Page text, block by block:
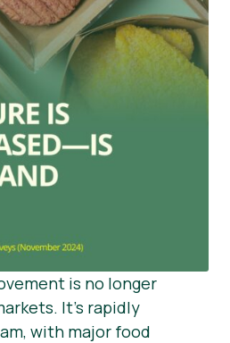
is no longer
It’s rapidly
with major food